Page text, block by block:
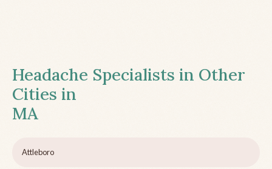
Headache Specialists in Other
Cities in
MA
Attleboro